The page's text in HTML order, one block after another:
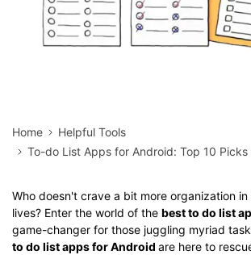
Home
Helpful Tools
To-do List Apps for Android: Top 10
Who doesn't crave a bit more organization
lives? Enter the world of the best to do list
game-changer for those juggling myriad
to do list apps for Android are here to